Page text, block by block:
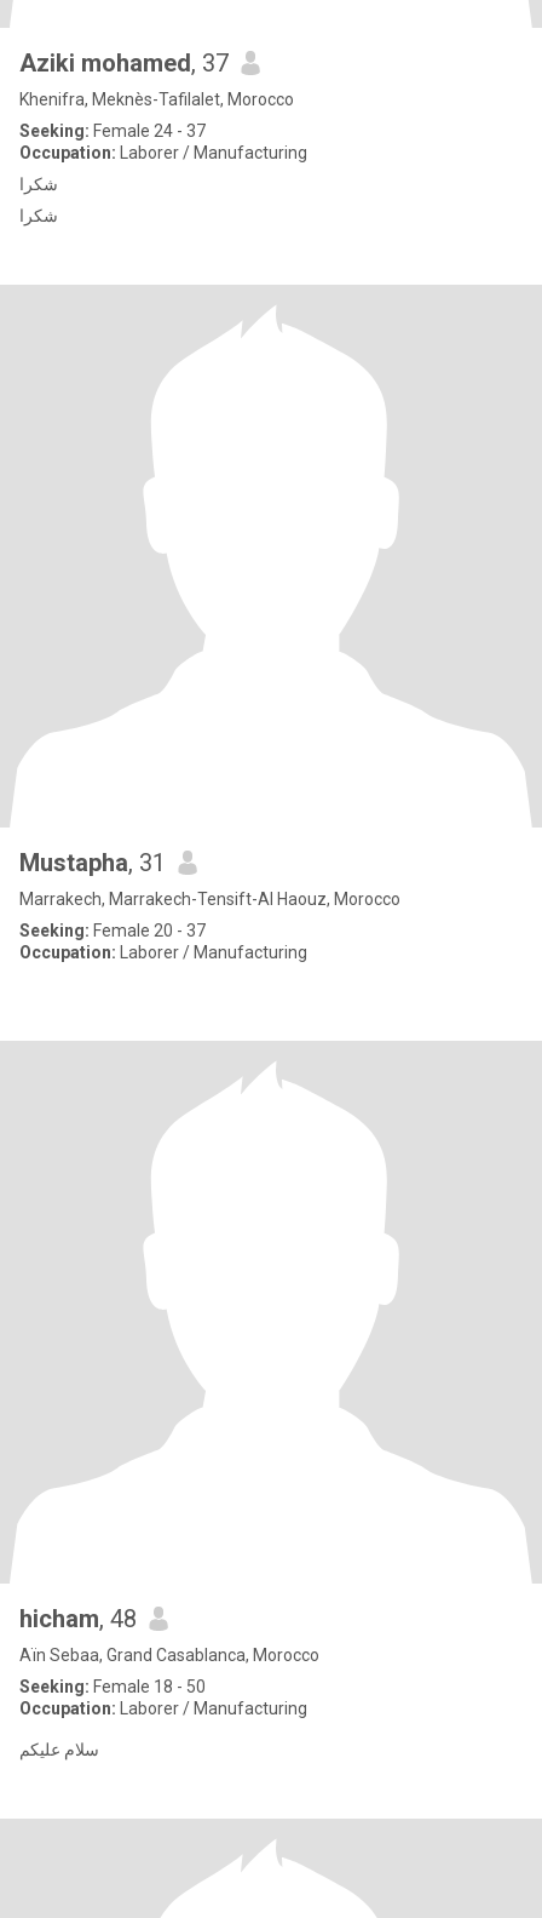
Aziki mohamed, 37
Khenifra, Meknès-Tafilalet, Morocco
Seeking: Female 24 - 37
Occupation: Laborer / Manufacturing
شكرا
شكرا
Mustapha, 31
Marrakech, Marrakech-Tensift-Al Haouz, Morocco
Seeking: Female 20 - 37
Occupation: Laborer / Manufacturing
hicham, 48
Aïn Sebaa, Grand Casablanca, Morocco
Seeking: Female 18 - 50
Occupation: Laborer / Manufacturing
سلام عليكم